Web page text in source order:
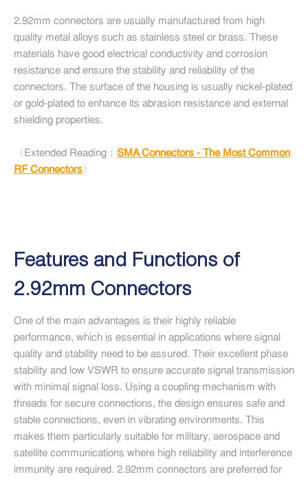
2.92mm connectors are usually manufactured from high
quality metal alloys such as stainless steel or brass. These
materials have good electrical conductivity and corrosion
resistance and ensure the stability and reliability of the
connectors. The surface of the housing is usually nickel-plated
or gold-plated to enhance its abrasion resistance and external
shielding properties.
〈Extended Reading： SMA Connectors - The Most Common
RF Connectors〉
Features and Functions of
2.92mm Connectors
One of the main advantages is their highly reliable
performance, which is essential in applications where signal
quality and stability need to be assured. Their excellent phase
stability and low VSWR to ensure accurate signal transmission
with minimal signal loss. Using a coupling mechanism with
threads for secure connections, the design ensures safe and
stable connections, even in vibrating environments. This
makes them particularly suitable for military, aerospace and
satellite communications where high reliability and interference
immunity are required. 2.92mm connectors are preferred for